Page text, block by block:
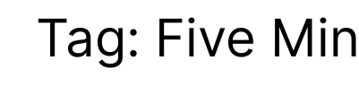
Tag: Five